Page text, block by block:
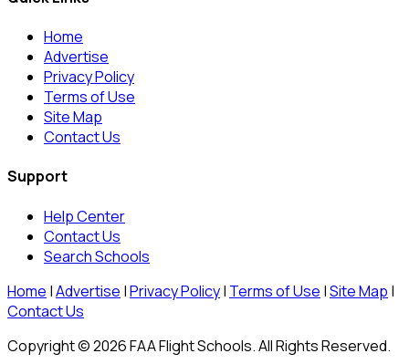
Home
Advertise
Privacy Policy
Terms of Use
Site Map
Contact Us
Support
Help Center
Contact Us
Search Schools
Home |Advertise |Privacy Policy| Terms of Use |Site Map |
Contact Us
Copyright © 2026 FAA Flight Schools. All Rights Reserved.